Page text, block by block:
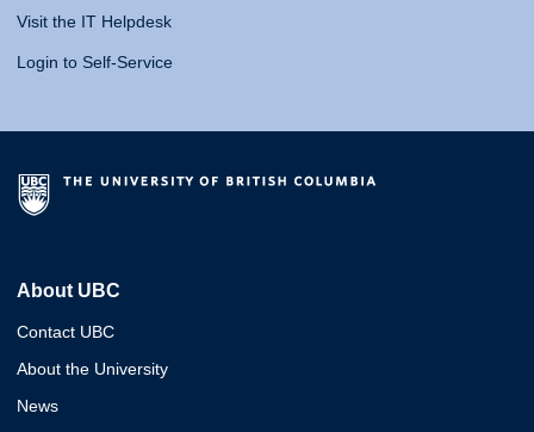
Visit the IT Helpdesk
Login to Self-Service
About UBC
Contact UBC
About the University
News